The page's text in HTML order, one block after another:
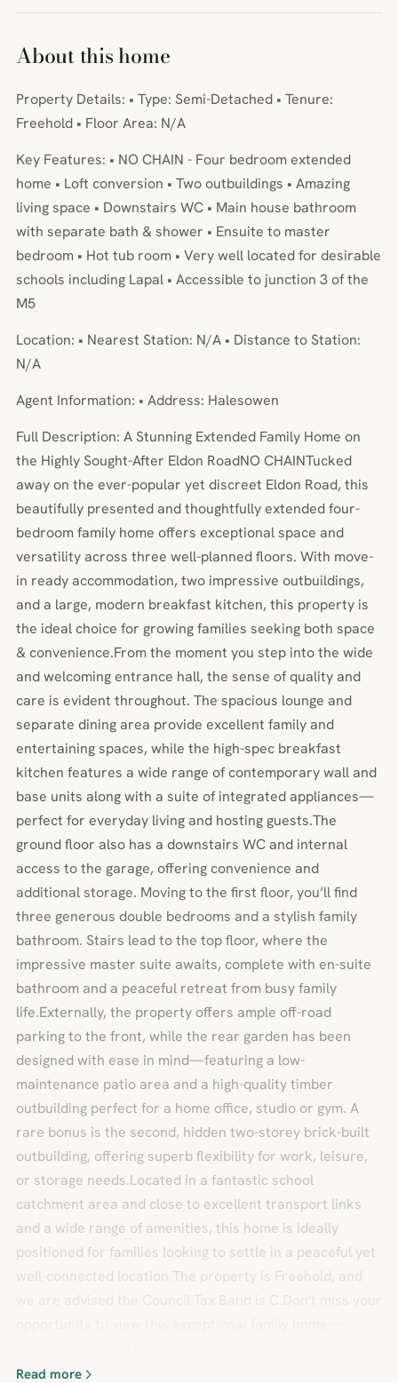
About this home
Property Details: • Type: Semi-Detached • Tenure:
Freehold • Floor Area: N/A
Key Features: • NO CHAIN - Four bedroom extended
home • Loft conversion • Two outbuildings • Amazing
living space • Downstairs WC • Main house bathroom
with separate bath & shower • Ensuite to master
bedroom • Hot tub room • Very well located for desirable
schools including Lapal • Accessible to junction 3 of the
M5
Location: • Nearest Station: N/A • Distance to Station:
N/A
Agent Information: • Address: Halesowen
Full Description: A Stunning Extended Family Home on
the Highly Sought-After Eldon RoadNO CHAINTucked
away on the ever-popular yet discreet Eldon Road, this
beautifully presented and thoughtfully extended four-
bedroom family home offers exceptional space and
versatility across three well-planned floors. With move-
in ready accommodation, two impressive outbuildings,
and a large, modern breakfast kitchen, this property is
the ideal choice for growing families seeking both space
& convenience.From the moment you step into the wide
and welcoming entrance hall, the sense of quality and
care is evident throughout. The spacious lounge and
separate dining area provide excellent family and
entertaining spaces, while the high-spec breakfast
kitchen features a wide range of contemporary wall and
base units along with a suite of integrated appliances—
perfect for everyday living and hosting guests.The
ground floor also has a downstairs WC and internal
access to the garage, offering convenience and
additional storage. Moving to the first floor, you’ll find
three generous double bedrooms and a stylish family
bathroom. Stairs lead to the top floor, where the
impressive master suite awaits, complete with en-suite
bathroom and a peaceful retreat from busy family
life.Externally, the property offers ample off-road
parking to the front, while the rear garden has been
designed with ease in mind—featuring a low-
maintenance patio area and a high-quality timber
outbuilding perfect for a home office, studio or gym. A
rare bonus is the second, hidden two-storey brick-built
outbuilding, offering superb flexibility for work, leisure,
or storage needs.Located in a fantastic school
catchment area and close to excellent transport links
and a wide range of amenities, this home is ideally
positioned for families looking to settle in a peaceful yet
well-connected location.The property is Freehold, and
Read more